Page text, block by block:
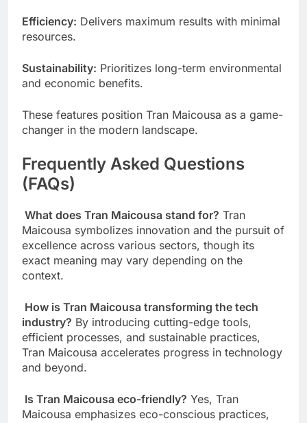
Efficiency: Delivers maximum results with minimal
resources.
Sustainability: Prioritizes long-term environmental
and economic benefits.
These features position Tran Maicousa as a game-
changer in the modern landscape.
Frequently Asked Questions
(FAQs)
What does Tran Maicousa stand for? Tran
Maicousa symbolizes innovation and the pursuit of
excellence across various sectors, though its
exact meaning may vary depending on the
context.
How is Tran Maicousa transforming the tech
industry? By introducing cutting-edge tools,
efficient processes, and sustainable practices,
Tran Maicousa accelerates progress in technology
and beyond.
Is Tran Maicousa eco-friendly? Yes, Tran
Maicousa emphasizes eco-conscious practices,